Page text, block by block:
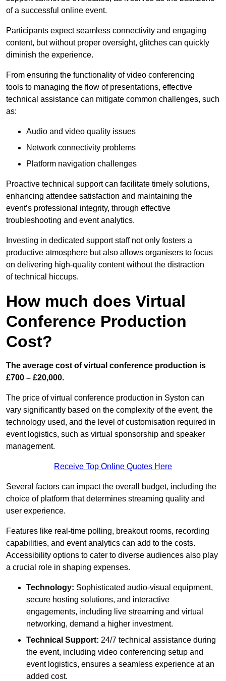
of a successful online event.
Participants expect seamless connectivity and engaging
content, but without proper oversight, glitches can quickly
diminish the experience.
From ensuring the functionality of video conferencing
tools to managing the flow of presentations, effective
technical assistance can mitigate common challenges, such
as:
Audio and video quality issues
Network connectivity problems
Platform navigation challenges
Proactive technical support can facilitate timely solutions,
enhancing attendee satisfaction and maintaining the
event’s professional integrity, through effective
troubleshooting and event analytics.
Investing in dedicated support staff not only fosters a
productive atmosphere but also allows organisers to focus
on delivering high-quality content without the distraction
of technical hiccups.
How much does Virtual
Conference Production
Cost?
The average cost of virtual conference production is
£700 – £20,000.
The price of virtual conference production in Syston can
vary significantly based on the complexity of the event, the
technology used, and the level of customisation required in
event logistics, such as virtual sponsorship and speaker
management.
Receive Top Online Quotes Here
Several factors can impact the overall budget, including the
choice of platform that determines streaming quality and
user experience.
Features like real-time polling, breakout rooms, recording
capabilities, and event analytics can add to the costs.
Accessibility options to cater to diverse audiences also play
a crucial role in shaping expenses.
Technology: Sophisticated audio-visual equipment,
secure hosting solutions, and interactive
engagements, including live streaming and virtual
networking, demand a higher investment.
Technical Support: 24/7 technical assistance during
the event, including video conferencing setup and
event logistics, ensures a seamless experience at an
added cost.